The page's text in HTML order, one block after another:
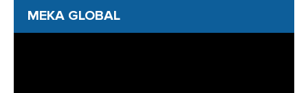
MEKA GLOBAL